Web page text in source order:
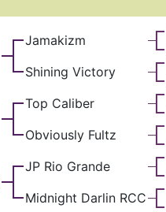
Jamakizm
Shining Victory
Top Caliber
Obviously Fultz
JP Rio Grande
Midnight Darlin RCC